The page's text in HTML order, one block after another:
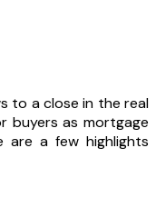
to a close in the real
buyers as mortgage
are a few highlights